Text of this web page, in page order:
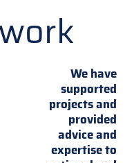
We have
supported
projects and
provided
advice and
expertise to